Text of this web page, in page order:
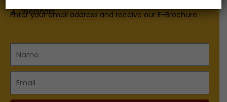
Webinars
Enter your email address and receive our E-Brochure.